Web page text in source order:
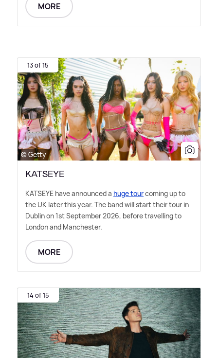
MORE
13 of 15
© Getty
KATSEYE
KATSEYE have announced a huge tourcoming up to
the UK later this year. The band will start their tour in
Dublin on 1st September 2026, before travelling to
London and Manchester.
MORE
14 of 15